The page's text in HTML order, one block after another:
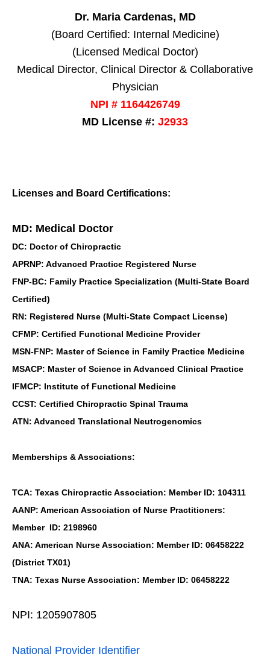
Dr. Maria Cardenas, MD
(Board Certified: Internal Medicine)
(Licensed Medical Doctor)
Medical Director, Clinical Director & Collaborative
Physician
NPI # 1164426749
MD License #: J2933
Licenses and Board Certifications:
MD: Medical Doctor
DC: Doctor of Chiropractic
APRNP: Advanced Practice Registered Nurse
FNP-BC: Family Practice Specialization (Multi-State Board
Certified)
RN: Registered Nurse (Multi-State Compact License)
CFMP: Certified Functional Medicine Provider
MSN-FNP: Master of Science in Family Practice Medicine
MSACP: Master of Science in Advanced Clinical Practice
IFMCP: Institute of Functional Medicine
CCST: Certified Chiropractic Spinal Trauma
ATN: Advanced Translational Neutrogenomics
Memberships & Associations:
TCA: Texas Chiropractic Association: Member ID: 104311
AANP: American Association of Nurse Practitioners:
Member ID: 2198960
ANA: American Nurse Association: Member ID: 06458222
(District TX01)
TNA: Texas Nurse Association: Member ID: 06458222
NPI: 1205907805
National Provider Identifier